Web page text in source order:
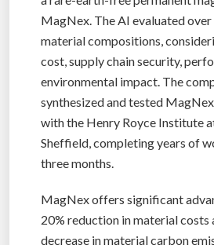
MagNex. The AI evaluated
material compositions,
cost, supply chain security,
environmental impact. The
synthesized and tested
with the Henry Royce Institute
Sheffield, completing years of
three months.
MagNex offers significant
20% reduction in material costs
decrease in material carbon